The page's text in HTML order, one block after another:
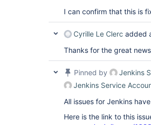
I can confirm that this is
Cyrille Le Clerc added
Thanks for the great news
Pinned by
Jenkins
Jenkins Service
All issues for Jenkins
Here is the link to this